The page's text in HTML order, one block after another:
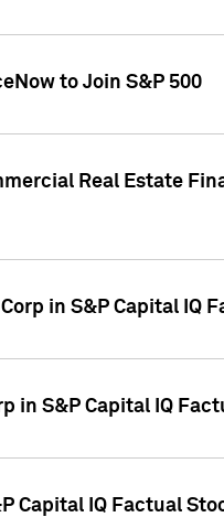
to Join S&P 500
Real Estate
in S&P Capital IQ
in S&P Capital IQ
Capital IQ Factual